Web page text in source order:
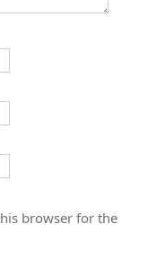
browser for the